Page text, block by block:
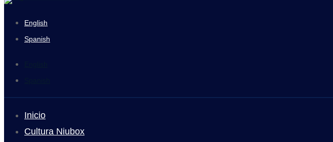
English
Spanish
Inicio
Cultura Niubox